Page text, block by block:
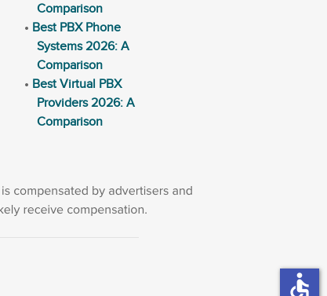
Comparison
Best PBX Phone
Systems 2026: A
Comparison
Best Virtual PBX
Providers 2026: A
Comparison
accessible